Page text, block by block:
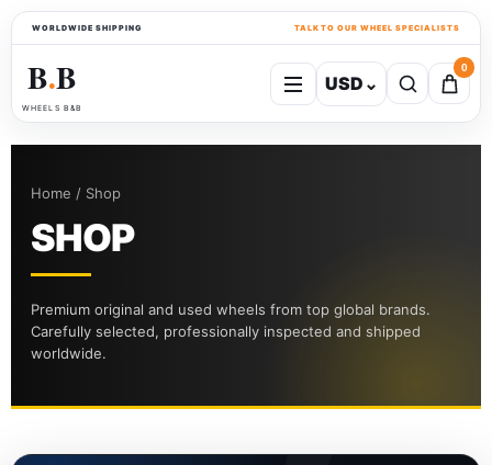
WORLDWIDE SHIPPING TALK TO OUR WHEEL SPECIALISTS
B●B
WHEELS B&B
USD ⌄
0
Home / Shop
SHOP
Premium original and used wheels from top global brands.
Carefully selected, professionally inspected and shipped
worldwide.